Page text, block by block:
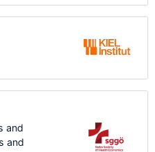
and
and